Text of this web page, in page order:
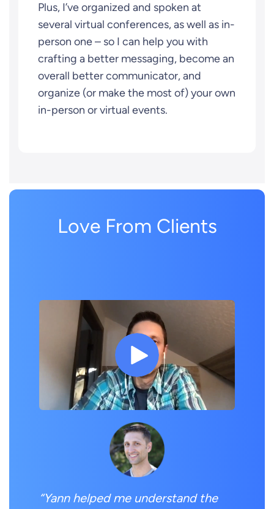
Plus, I’ve organized and spoken at
several virtual conferences, as well as in-
person one – so I can help you with
crafting a better messaging, become an
overall better communicator, and
organize (or make the most of) your own
in-person or virtual events.
Love From Clients
“Yann helped me understand the